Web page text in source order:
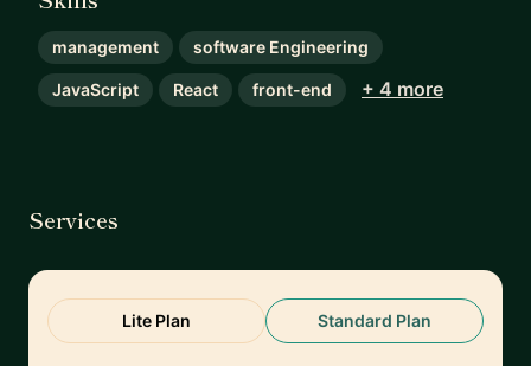
management software Engineering
JavaScript React front-end + 4 more
Services
Lite Plan Standard Plan